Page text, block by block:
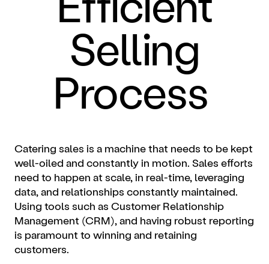
Selling
Process
Catering sales is a machine that needs to be kept
well-oiled and constantly in motion. Sales efforts
need to happen at scale, in real-time, leveraging
data, and relationships constantly maintained.
Using tools such as Customer Relationship
Management (CRM), and having robust reporting
is paramount to winning and retaining
customers.